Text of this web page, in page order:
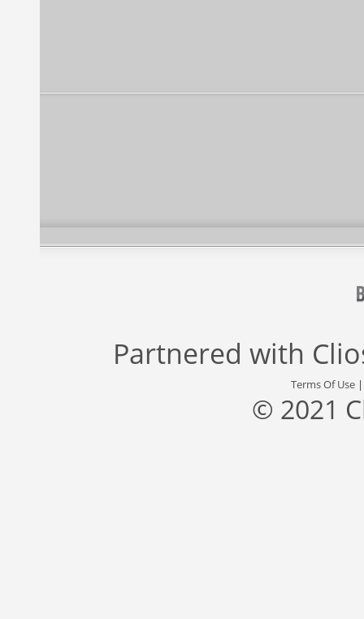
Partnered with
Terms Of Use
© 2021